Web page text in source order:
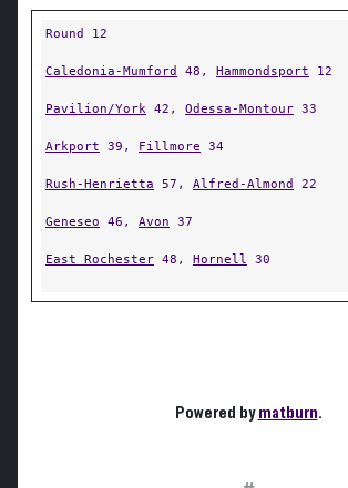
Round 12
Caledonia-Mumford 48, Hammondsport 12
Pavilion/York 42, Odessa-Montour 33
Arkport 39, Fillmore 34
Rush-Henrietta 57, Alfred-Almond 22
Geneseo 46, Avon 37
East Rochester 48, Hornell 30
Powered bymatburn.